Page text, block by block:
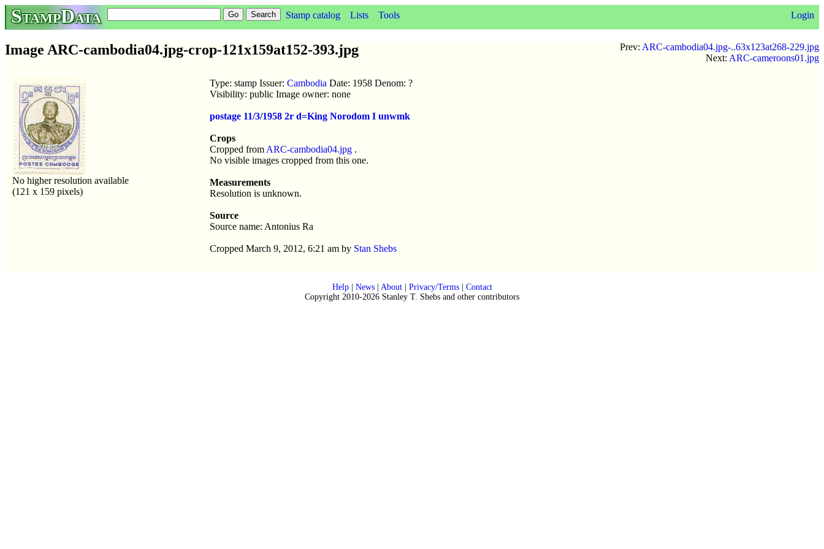
StampData Stamp catalog Lists Tools Login
Prev: ARC-cambodia04.jpg-..63x123at268-229.jpg
Next: ARC-cameroons01.jpg
Image ARC-cambodia04.jpg-crop-121x159at152-393.jpg
No higher resolution available
(121 x 159 pixels)
Type: stamp Issuer: Cambodia Date: 1958 Denom: ?
Visibility: public Image owner: none
postage 11/3/1958 2r d=King Norodom I unwmk
Crops
Cropped from ARC-cambodia04.jpg .
No visible images cropped from this one.
Measurements
Resolution is unknown.
Source
Source name: Antonius Ra
Cropped March 9, 2012, 6:21 am by Stan Shebs
Help| News| About| Privacy/Terms| Contact
Copyright 2010-2026 Stanley T. Shebs and other contributors